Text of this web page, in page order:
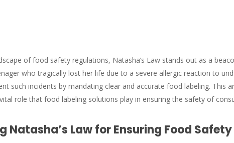
of food safety regulations, Natasha’s Law stands out as a
who tragically lost her life due to a severe allergic reaction to
such incidents by mandating clear and accurate food labeling. This
role that food labeling solutions play in ensuring the safety of
Natasha’s Law for Ensuring Food Safety